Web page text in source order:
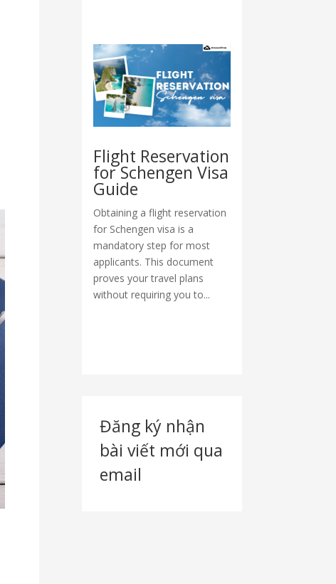
Flight Reservation
for Schengen Visa
Guide
Obtaining a flight reservation
for Schengen visa is a
mandatory step for most
applicants. This document
proves your travel plans
without requiring you to...
Đăng ký nhận
bài viết mới qua
email